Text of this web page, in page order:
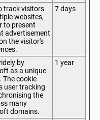
track visitors
websites,
to present
advertisement
the visitor's
7 days
by
as a unique
The cookie
user tracking
the
many
domains.
1 year